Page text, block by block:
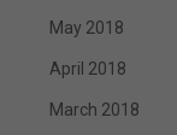
May 2018
April 2018
March 2018